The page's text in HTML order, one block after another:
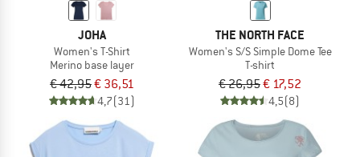
JOHA
Women's T-Shirt
Merino base layer
€ 42,95€ 36,51
4,7(31)
THE NORTH FACE
Women's S/S Simple Dome Tee
T-shirt
€ 26,95€ 17,52
4,5(8)